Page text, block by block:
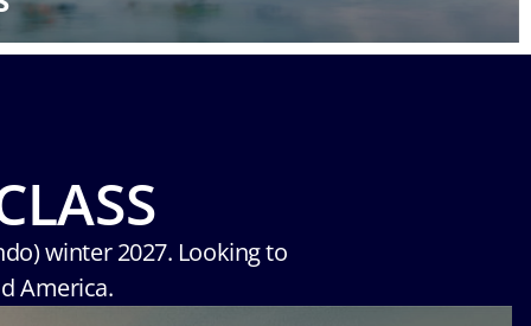
winter 2027. Looking to
America.